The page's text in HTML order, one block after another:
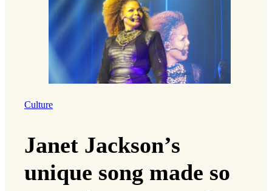
Culture
Janet Jackson’s
unique song made so